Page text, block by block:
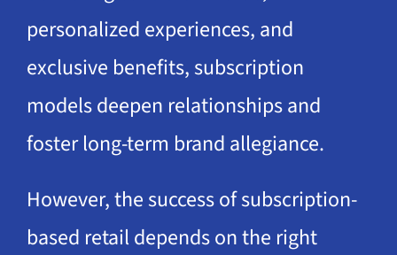
personalized experiences, and
exclusive benefits, subscription
models deepen relationships and
foster long-term brand allegiance.
However, the success of subscription-
based retail depends on the right